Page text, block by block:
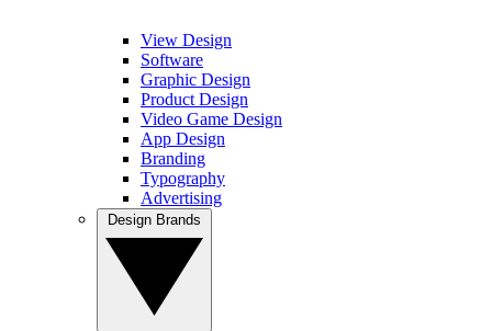
View Design
Software
Graphic Design
Product Design
Video Game Design
App Design
Branding
Typography
Advertising